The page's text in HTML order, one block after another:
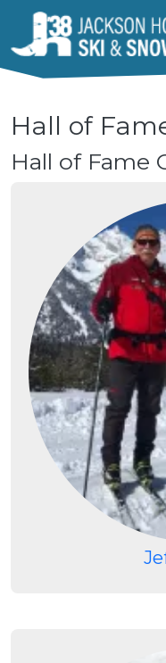
Skip to main content
Hall of
Hall of Fame